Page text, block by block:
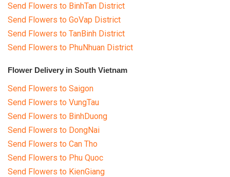
Send Flowers to BinhTan District
Send Flowers to GoVap District
Send Flowers to TanBinh District
Send Flowers to PhuNhuan District
Flower Delivery in South Vietnam
Send Flowers to Saigon
Send Flowers to VungTau
Send Flowers to BinhDuong
Send Flowers to DongNai
Send Flowers to Can Tho
Send Flowers to Phu Quoc
Send Flowers to KienGiang